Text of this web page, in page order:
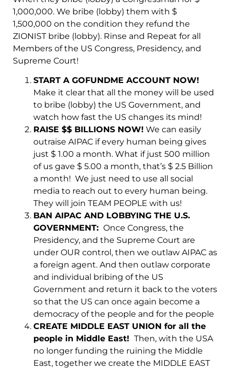
1,000,000. We bribe (lobby) them with $
1,500,000 on the condition they refund the
ZIONIST bribe (lobby). Rinse and Repeat for all
Members of the US Congress, Presidency, and
Supreme Court!
START A GOFUNDME ACCOUNT NOW!
Make it clear that all the money will be used
to bribe (lobby) the US Government, and
watch how fast the US changes its mind!
RAISE $$ BILLIONS NOW! We can easily
outraise AIPAC if every human being gives
just $ 1.00 a month. What if just 500 million
of us gave $ 5.00 a month, that’s $ 2.5 Billion
a month! We just need to use all social
media to reach out to every human being.
They will join TEAM PEOPLE with us!
BAN AIPAC AND LOBBYING THE U.S.
GOVERNMENT: Once Congress, the
Presidency, and the Supreme Court are
under OUR control, then we outlaw AIPAC as
a foreign agent. And then outlaw corporate
and individual bribing of the US
Government and return it back to the voters
so that the US can once again become a
democracy of the people and for the people
CREATE MIDDLE EAST UNION for all the
people in Middle East! Then, with the USA
no longer funding the ruining the Middle
East, together we create the MIDDLE EAST